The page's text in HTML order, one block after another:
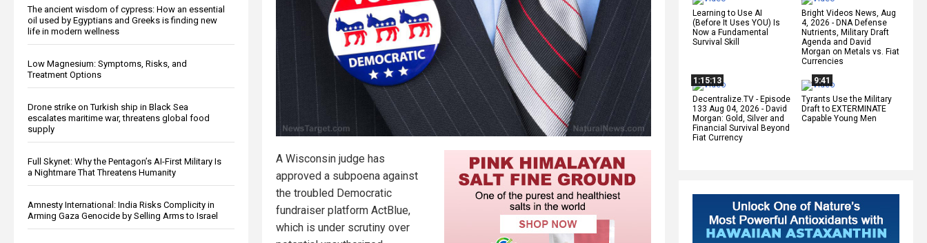
The ancient wisdom of cypress: How an essential
oil used by Egyptians and Greeks is finding new
life in modern wellness
Low Magnesium: Symptoms, Risks, and
Treatment Options
Drone strike on Turkish ship in Black Sea
escalates maritime war, threatens global food
supply
Full Skynet: Why the Pentagon’s AI-First Military Is
a Nightmare That Threatens Humanity
Amnesty International: India Risks Complicity in
Arming Gaza Genocide by Selling Arms to Israel
Learning to Use AI
(Before It Uses YOU) Is
Now a Fundamental
Survival Skill
Bright Videos News, Aug
4, 2026 - DNA Defense
Nutrients, Military Draft
Agenda and David
Morgan on Metals vs. Fiat
Currencies
1:15:13
Decentralize.TV - Episode
133 Aug 04, 2026 - David
Morgan: Gold, Silver and
Financial Survival Beyond
Fiat Currency
9:41
Tyrants Use the Military
Draft to EXTERMINATE
Capable Young Men
A Wisconsin judge has
approved a subpoena against
the troubled Democratic
fundraiser platform ActBlue,
which is under scrutiny over